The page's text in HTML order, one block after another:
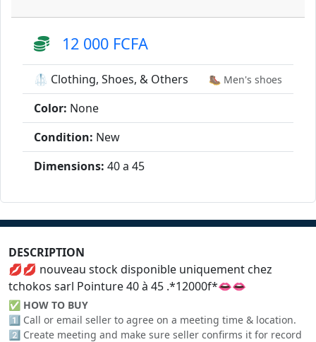
12 000 FCFA
🥼 Clothing, Shoes, & Others 🥾 Men's shoes
Color: None
Condition: New
Dimensions: 40 a 45
DESCRIPTION
💋💋 nouveau stock disponible uniquement chez
tchokos sarl Pointure 40 à 45 .*12000f*👄👄
✅ HOW TO BUY
1️⃣ Call or email seller to agree on a meeting time & location.
2️⃣ Create meeting and make sure seller confirms it for record